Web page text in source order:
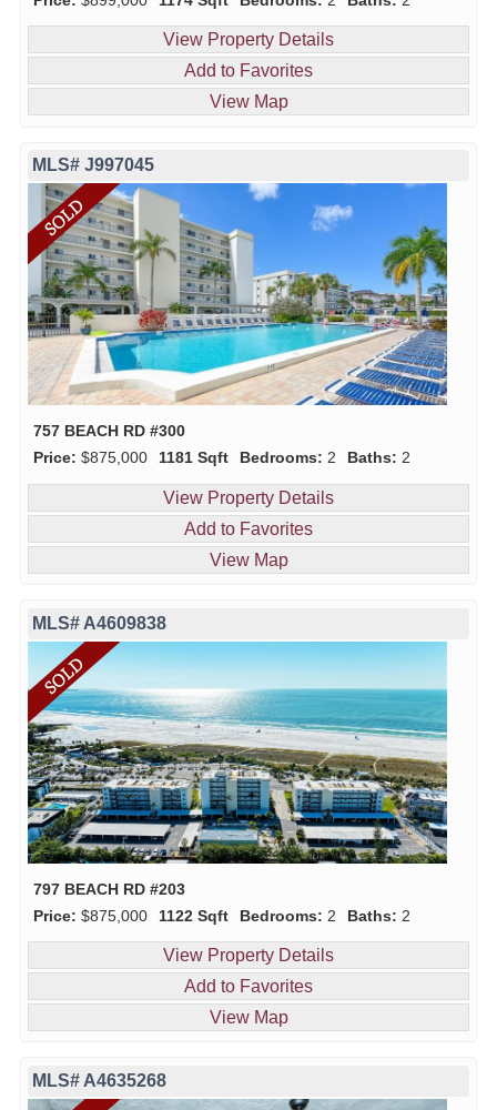
View Property Details
Add to Favorites
View Map
MLS# J997045
757 BEACH RD #300
Price: $875,000 1181 Sqft Bedrooms: 2 Baths: 2
View Property Details
Add to Favorites
View Map
MLS# A4609838
797 BEACH RD #203
Price: $875,000 1122 Sqft Bedrooms: 2 Baths: 2
View Property Details
Add to Favorites
View Map
MLS# A4635268